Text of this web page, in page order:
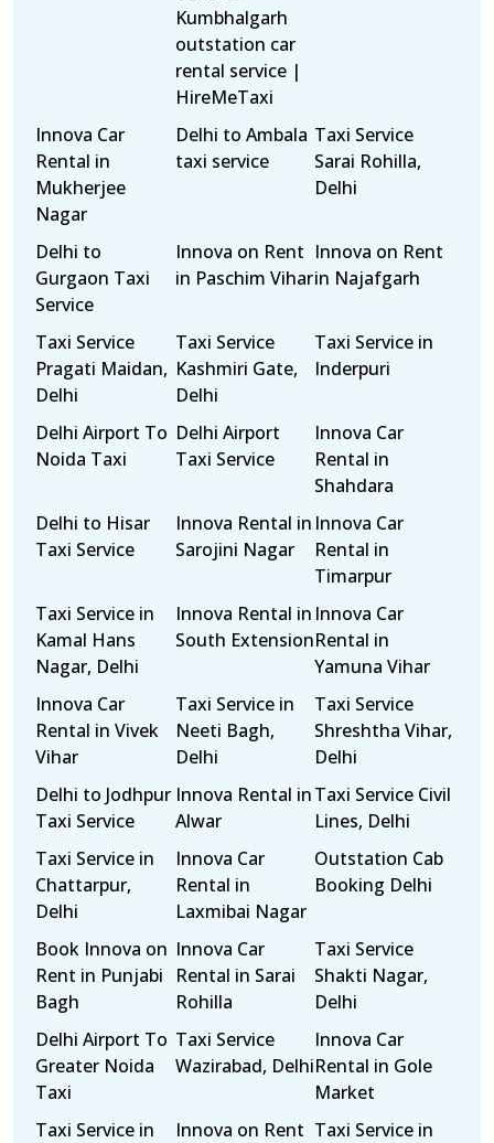
Kumbhalgarh
outstation car
rental service |
HireMeTaxi
Innova Car
Rental in
Mukherjee
Nagar
Delhi to Ambala
taxi service
Taxi Service
Sarai Rohilla,
Delhi
Delhi to
Gurgaon Taxi
Service
Innova on Rent
in Paschim Vihar
Innova on Rent
in Najafgarh
Taxi Service
Pragati Maidan,
Delhi
Taxi Service
Kashmiri Gate,
Delhi
Taxi Service in
Inderpuri
Delhi Airport To
Noida Taxi
Delhi Airport
Taxi Service
Innova Car
Rental in
Shahdara
Delhi to Hisar
Taxi Service
Innova Rental in
Sarojini Nagar
Innova Car
Rental in
Timarpur
Taxi Service in
Kamal Hans
Nagar, Delhi
Innova Rental in
South Extension
Innova Car
Rental in
Yamuna Vihar
Innova Car
Rental in Vivek
Vihar
Taxi Service in
Neeti Bagh,
Delhi
Taxi Service
Shreshtha Vihar,
Delhi
Delhi to Jodhpur
Taxi Service
Innova Rental in
Alwar
Taxi Service Civil
Lines, Delhi
Taxi Service in
Chattarpur,
Delhi
Innova Car
Rental in
Laxmibai Nagar
Outstation Cab
Booking Delhi
Book Innova on
Rent in Punjabi
Bagh
Innova Car
Rental in Sarai
Rohilla
Taxi Service
Shakti Nagar,
Delhi
Delhi Airport To
Greater Noida
Taxi
Taxi Service
Wazirabad, Delhi
Innova Car
Rental in Gole
Market
Taxi Service in
Innova on Rent Taxi Service in